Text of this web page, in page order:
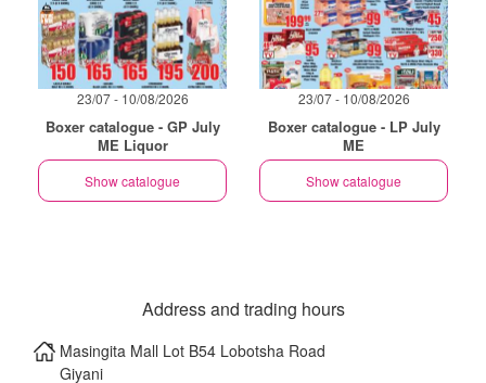
23/07 - 10/08/2026
Boxer catalogue - GP July
ME Liquor
Show catalogue
23/07 - 10/08/2026
Boxer catalogue - LP July
ME
Show catalogue
Address and trading hours
Masingita Mall Lot B54 Lobotsha Road
Giyani